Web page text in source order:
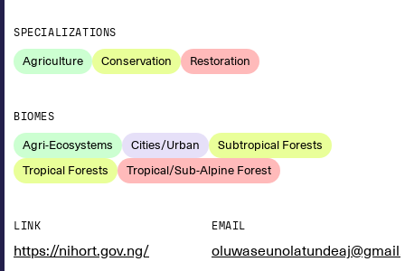
SPECIALIZATIONS
Agriculture Conservation Restoration
BIOMES
Agri-Ecosystems Cities/Urban
Subtropical Forests
Tropical Forests
Tropical/Sub-Alpine Forest
LINK
https://nihort.gov.ng/
EMAIL